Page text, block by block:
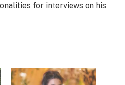
for interviews on his